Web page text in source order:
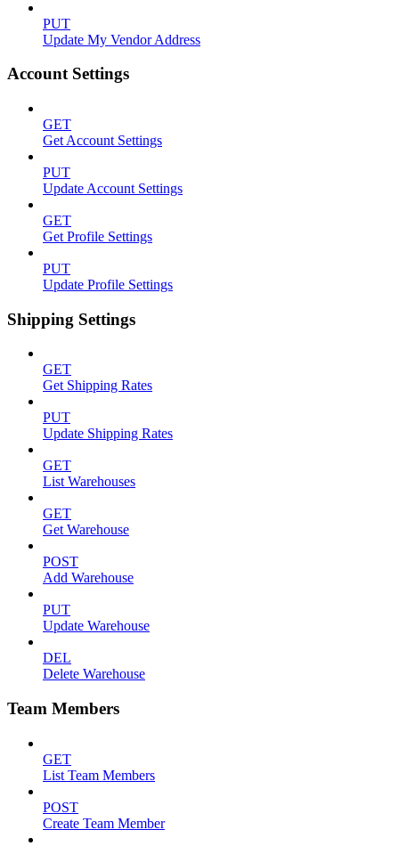
PUT
Update My Vendor Address
Account Settings
GET
Get Account Settings
PUT
Update Account Settings
GET
Get Profile Settings
PUT
Update Profile Settings
Shipping Settings
GET
Get Shipping Rates
PUT
Update Shipping Rates
GET
List Warehouses
GET
Get Warehouse
POST
Add Warehouse
PUT
Update Warehouse
DEL
Delete Warehouse
Team Members
GET
List Team Members
POST
Create Team Member